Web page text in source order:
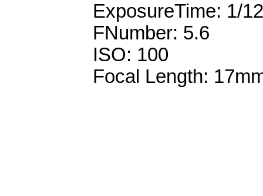
ExposureTime: 1/
FNumber: 5.6
ISO: 100
Focal Length: